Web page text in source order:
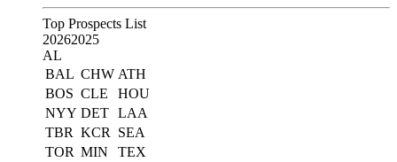
Top Prospects List
20262025
AL
BAL CHW ATH
BOS CLE
HOU
NYY DET LAA
TBR KCR
SEA
TOR MIN
TEX